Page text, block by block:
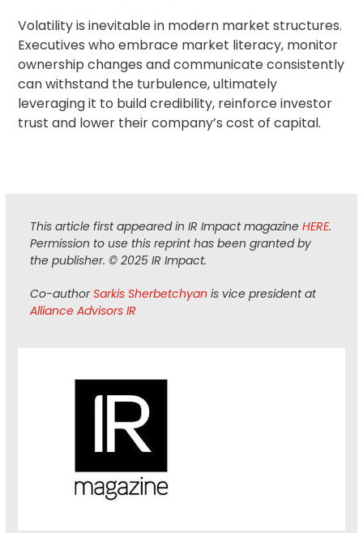
Volatility is inevitable in modern market structures.
Executives who embrace market literacy, monitor
ownership changes and communicate consistently
can withstand the turbulence, ultimately
leveraging it to build credibility, reinforce investor
trust and lower their company’s cost of capital.
This article first appeared in IR Impact magazineHERE.
Permission to use this reprint has been granted by
the publisher. © 2025 IR Impact.
Co-authorSarkis Sherbetchyanis vice president at
Alliance Advisors IR